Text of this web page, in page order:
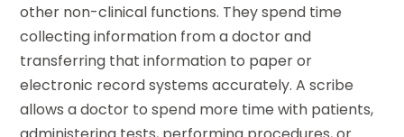
other non-clinical functions. They spend time
collecting information from a doctor and
transferring that information to paper or
electronic record systems accurately. A scribe
allows a doctor to spend more time with patients,